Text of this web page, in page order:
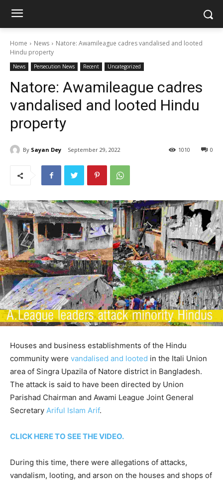
Home News
Natore: Awamileague cadres vandalised and looted
Hindu property
News Persecution News Recent Uncategorized
Natore: Awamileague cadres
vandalised and looted Hindu
property
By Sayan Dey September 29, 2022 0
1010
Houses and business establishments of the Hindu
community were vandalised and looted in the Itali Union
area of Singra Upazila of Natore district in Bangladesh.
The attack is said to have been directed by Union
Parishad Chairman and Awami League Joint General
Secretary Ariful Islam Arif.
CLICK HERE TO SEE THE VIDEO.
During this time, there were allegations of attacks,
vandalism, looting, and arson on the houses and shops of